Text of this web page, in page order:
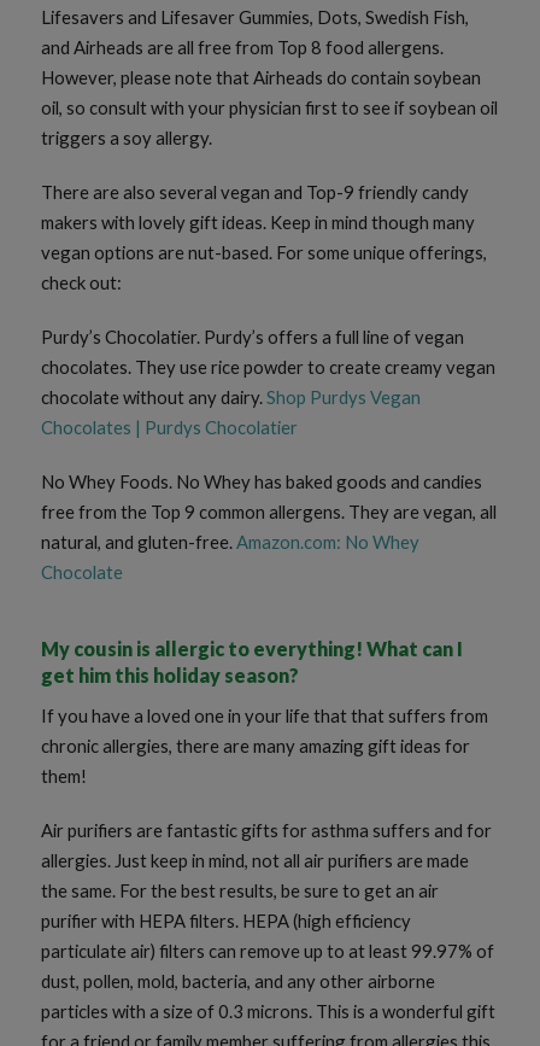
Lifesavers and Lifesaver Gummies, Dots, Swedish Fish,
and Airheads are all free from Top 8 food allergens.
However, please note that Airheads do contain soybean
oil, so consult with your physician first to see if soybean oil
triggers a soy allergy.
There are also several vegan and Top-9 friendly candy
makers with lovely gift ideas. Keep in mind though many
vegan options are nut-based. For some unique offerings,
check out:
Purdy’s Chocolatier. Purdy’s offers a full line of vegan
chocolates. They use rice powder to create creamy vegan
chocolate without any dairy.Shop Purdys Vegan
Chocolates | Purdys Chocolatier
No Whey Foods. No Whey has baked goods and candies
free from the Top 9 common allergens. They are vegan, all
natural, and gluten-free.Amazon.com: No Whey
Chocolate
My cousin is allergic to everything! What can I
get him this holiday season?
If you have a loved one in your life that that suffers from
chronic allergies, there are many amazing gift ideas for
them!
Air purifiers are fantastic gifts for asthma suffers and for
allergies. Just keep in mind, not all air purifiers are made
the same. For the best results, be sure to get an air
purifier with HEPA filters. HEPA (high efficiency
particulate air) filters can remove up to at least 99.97% of
dust, pollen, mold, bacteria, and any other airborne
particles with a size of 0.3 microns. This is a wonderful gift
for a friend or family member suffering from allergies this